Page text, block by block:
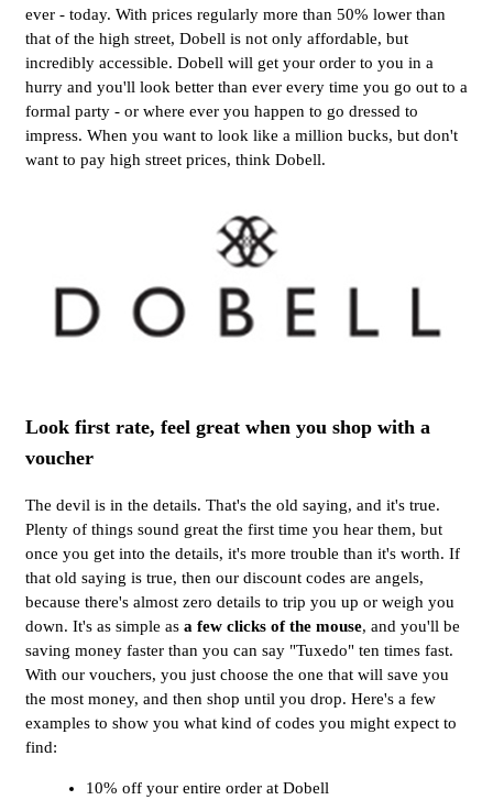
ever - today. With prices regularly more than 50% lower than
that of the high street, Dobell is not only affordable, but
incredibly accessible. Dobell will get your order to you in a
hurry and you'll look better than ever every time you go out to a
formal party - or where ever you happen to go dressed to
impress. When you want to look like a million bucks, but don't
want to pay high street prices, think Dobell.
Look first rate, feel great when you shop with a
voucher
The devil is in the details. That's the old saying, and it's true.
Plenty of things sound great the first time you hear them, but
once you get into the details, it's more trouble than it's worth. If
that old saying is true, then our discount codes are angels,
because there's almost zero details to trip you up or weigh you
down. It's as simple as a few clicks of the mouse, and you'll be
saving money faster than you can say "Tuxedo" ten times fast.
With our vouchers, you just choose the one that will save you
the most money, and then shop until you drop. Here's a few
examples to show you what kind of codes you might expect to
find:
10% off your entire order at Dobell